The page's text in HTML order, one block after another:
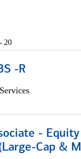
20
-R
- Equity
Cap &